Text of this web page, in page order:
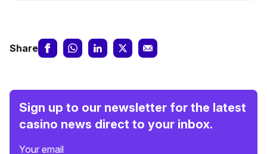
Share
Sign up to our newsletter for the latest
casino news direct to your inbox.
Your email